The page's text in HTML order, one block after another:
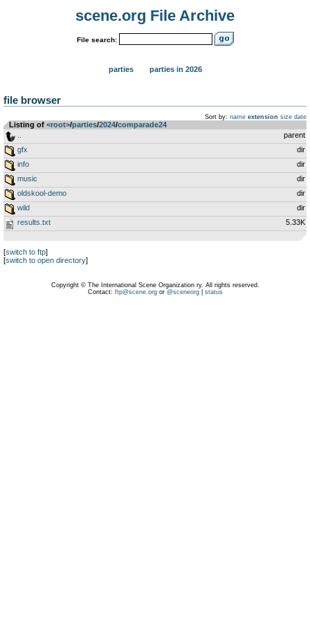
scene.org File Archive
File search:
parties parties in 2026
file browser
Sort by: name extension size date
Listing of <root>­/­parties­/­2024­/­comparade24
parent
gfx
dir
info
dir
music
dir
oldskool-demo
dir
wild
dir
results.txt
5.33K
[switch to ftp]
[switch to open directory]
Copyright © The International Scene Organization ry. All rights reserved.
Contact: ftp@scene.orgor @sceneorg| status